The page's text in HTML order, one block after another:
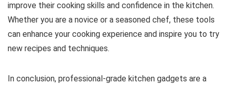
improve their cooking skills and confidence in the kitchen.
Whether you are a novice or a seasoned chef, these tools
can enhance your cooking experience and inspire you to try
new recipes and techniques.
In conclusion, professional-grade kitchen gadgets are a